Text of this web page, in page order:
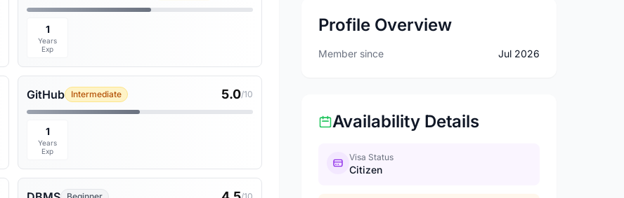
1
Years
Exp
GitHub Intermediate 5.0/10
1
Years
Exp
Profile Overview
Member since Jul 2026
Availability Details
Visa Status
Citizen